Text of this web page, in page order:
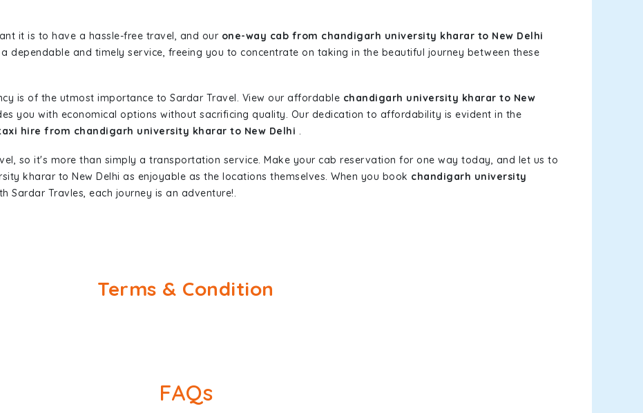
it is to have a hassle-free travel, and our one-way cab from chandigarh university kharar to New Delhi
dependable and timely service, freeing you to concentrate on taking in the beautiful journey between these
is of the utmost importance to Sardar Travel. View our affordable chandigarh university kharar to New
you with economical options without sacrificing quality. Our dedication to affordability is evident in the
hire from chandigarh university kharar to New Delhi .
so it's more than simply a transportation service. Make your cab reservation for one way today, and let us to
kharar to New Delhi as enjoyable as the locations themselves. When you book chandigarh university
Sardar Travles, each journey is an adventure!.
Terms & Condition
FAQs